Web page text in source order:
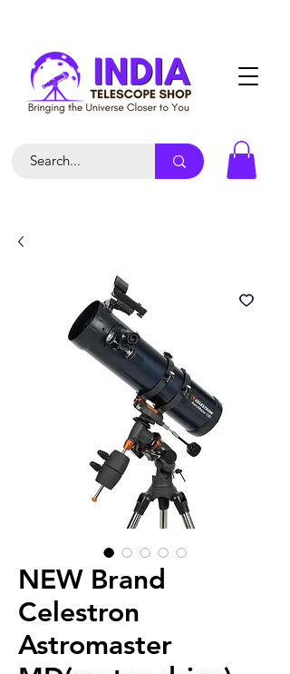
NEW Brand
Celestron
Astromaster